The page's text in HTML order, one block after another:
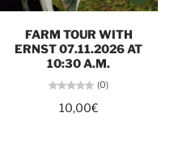
FARM TOUR WITH
ERNST 07.11.2026 AT
10:30 A.M.
(0)
10,00€